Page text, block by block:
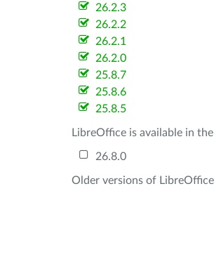
26.2.3
26.2.2
26.2.1
26.2.0
25.8.7
25.8.6
25.8.5
LibreOffice is available in
26.8.0
Older versions of